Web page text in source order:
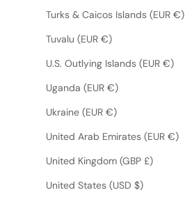
Turks & Caicos Islands (EUR €)
Tuvalu (EUR €)
U.S. Outlying Islands (EUR €)
Uganda (EUR €)
Ukraine (EUR €)
United Arab Emirates (EUR €)
United Kingdom (GBP £)
United States (USD $)